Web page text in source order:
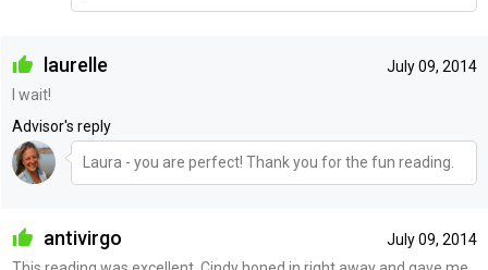
July 09, 2014
laurelle
I wait!
Advisor's reply
Laura - you are perfect! Thank you for the fun reading.
July 09, 2014
antivirgo